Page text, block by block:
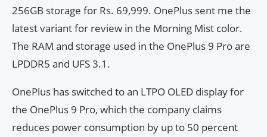
256GB storage for Rs. 69,999. OnePlus sent me the
latest variant for review in the Morning Mist color.
The RAM and storage used in the OnePlus 9 Pro are
LPDDR5 and UFS 3.1.
OnePlus has switched to an LTPO OLED display for
the OnePlus 9 Pro, which the company claims
reduces power consumption by up to 50 percent